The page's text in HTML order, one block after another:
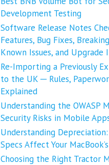
Development Testing
Software Release Notes
Features, Bug Fixes,
Known Issues, and Upgrade
Re-Importing a Previously
to the UK ─ Rules,
Explained
Understanding the OWASP
Security Risks in Mobile
Understanding
Specs Affect Your
Choosing the Right Tractor